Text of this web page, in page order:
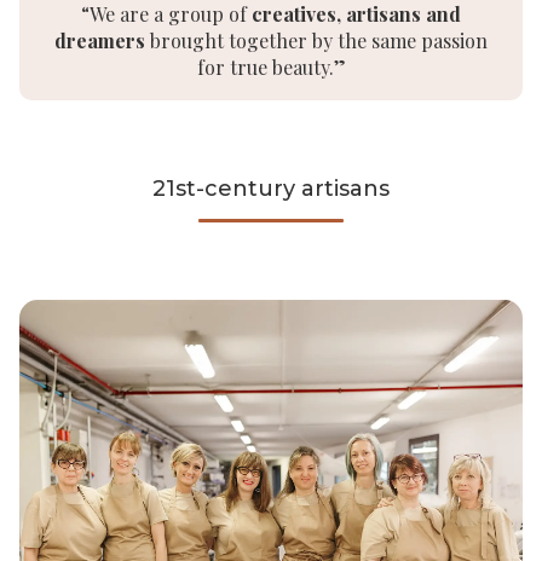
“We are a group ofcreatives, artisans and
dreamers brought together by the same passion
for true beauty.”
21st-century artisans